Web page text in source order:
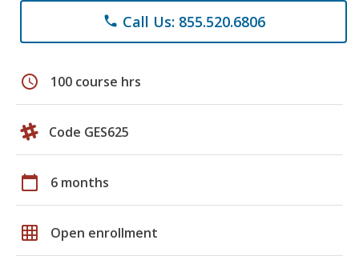
phone Call Us: 855.520.6806
schedule 100 course hrs
Code GES625
calendar_today 6 months
grid_on Open enrollment